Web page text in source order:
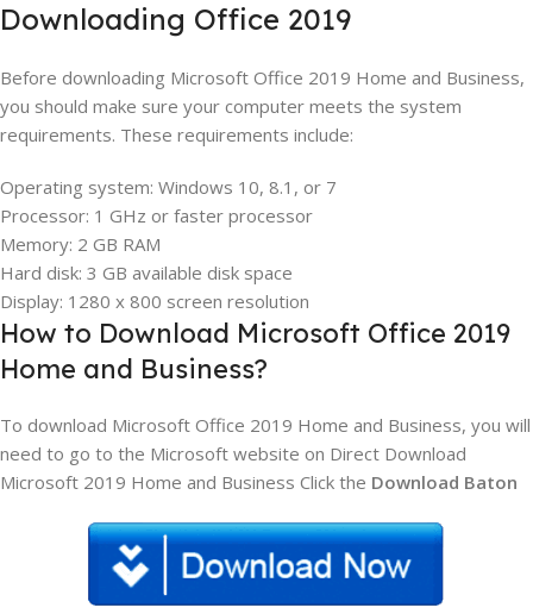
Downloading Office 2019
Before downloading Microsoft Office 2019 Home and Business,
you should make sure your computer meets the system
requirements. These requirements include:
Operating system: Windows 10, 8.1, or 7
Processor: 1 GHz or faster processor
Memory: 2 GB RAM
Hard disk: 3 GB available disk space
Display: 1280 x 800 screen resolution
How to Download Microsoft Office 2019
Home and Business?
To download Microsoft Office 2019 Home and Business, you will
need to go to the Microsoft website on Direct Download
Microsoft 2019 Home and Business Click the Download Baton